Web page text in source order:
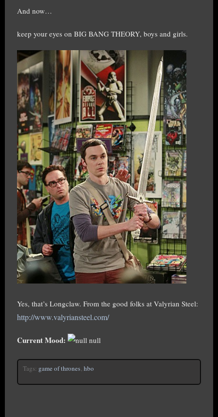
And now…
keep your eyes on BIG BANG THEORY, boys and girls.
Yes, that’s Longclaw. From the good folks at Valyrian Steel:
http://www.valyriansteel.com/
Current Mood: null
Tags: game of thrones, hbo